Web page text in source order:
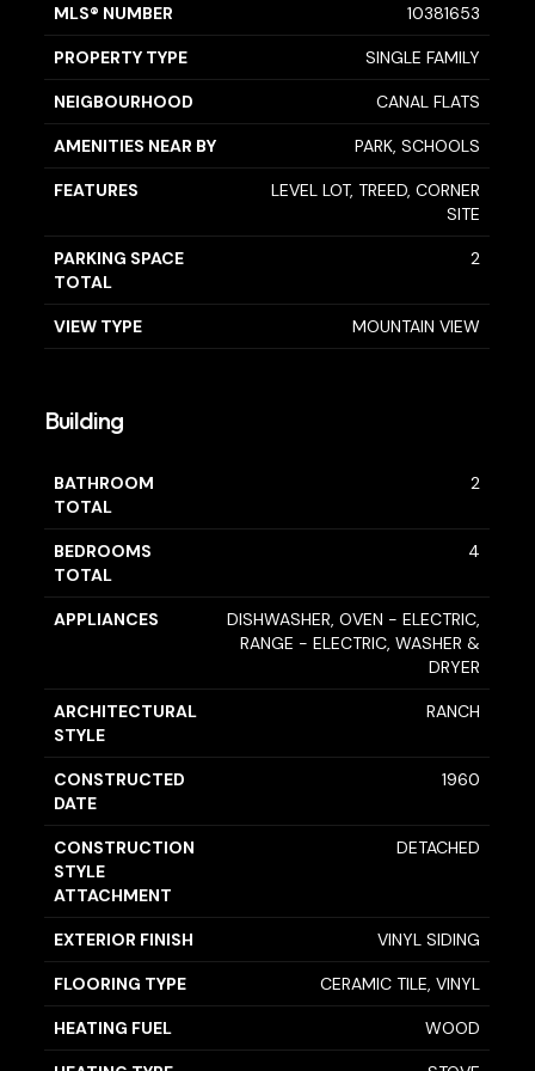
MLS® NUMBER 10381653
PROPERTY TYPE SINGLE FAMILY
NEIGBOURHOOD CANAL FLATS
AMENITIES NEAR BY PARK, SCHOOLS
FEATURES
LEVEL LOT, TREED, CORNER
SITE
PARKING SPACE
TOTAL
2
VIEW TYPE MOUNTAIN VIEW
Building
BATHROOM
TOTAL
2
BEDROOMS
TOTAL
4
APPLIANCES
DISHWASHER, OVEN - ELECTRIC,
RANGE - ELECTRIC, WASHER &
DRYER
ARCHITECTURAL
STYLE
RANCH
CONSTRUCTED
DATE
1960
CONSTRUCTION
STYLE
ATTACHMENT
DETACHED
EXTERIOR FINISH VINYL SIDING
FLOORING TYPE CERAMIC TILE, VINYL
HEATING FUEL WOOD